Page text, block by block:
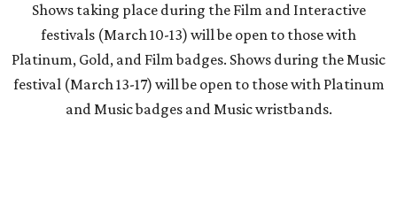
Shows taking place during the Film and Interactive
festivals (March 10-13) will be open to those with
Platinum, Gold, and Film badges. Shows during the Music
festival (March 13-17) will be open to those with Platinum
and Music badges and Music wristbands.